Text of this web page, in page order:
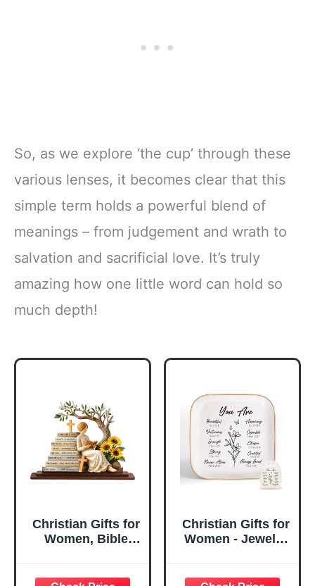
So, as we explore ‘the cup’ through these
various lenses, it becomes clear that this
simple term holds a powerful blend of
meanings – from judgement and wrath to
salvation and sacrificial love. It’s truly
amazing how one little word can hold so
much depth!
Christian Gifts for
Women, Bible
Decorative Sign,
Christian Gifts for
Women - Jewelry
Confirmation Gifts